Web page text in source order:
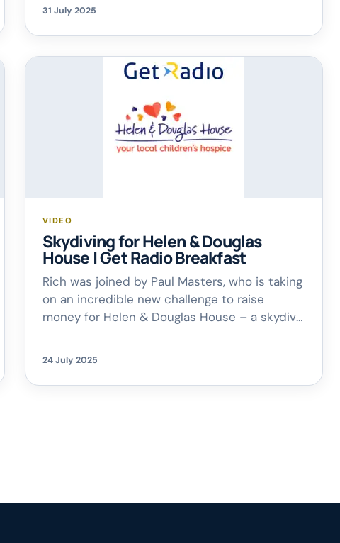
Purdy became unwell (she’s doing much
better now!). It’s a reminder that even the
best-laid plans can change – and it’s
31 July 2025
VIDEO
Skydiving for Helen & Douglas
House | Get Radio Breakfast
Rich was joined by Paul Masters, who is taking
on an incredible new challenge to raise
money for Helen & Douglas House – a skydive
Skydiving Centre, the skydive is in memory of
Paul and his wife Siobhan’s twin […]
24 July 2025